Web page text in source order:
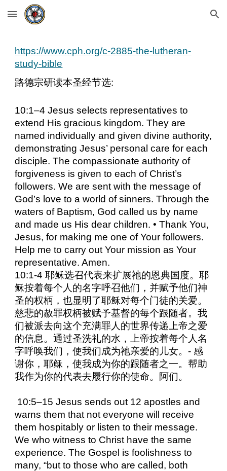
Skip to main content Skip to navigation
https://www.cph.org/c-2885-the-lutheran-
study-bible
路德宗研读本圣经节选:
10:1–4 Jesus selects representatives to
extend His gracious kingdom. They are
named individually and given divine authority,
demonstrating Jesus’ personal care for each
disciple. The compassionate authority of
forgiveness is given to each of Christ’s
followers. We are sent with the message of
God’s love to a world of sinners. Through the
waters of Baptism, God called us by name
and made us His dear children. • Thank You,
Jesus, for making me one of Your followers.
Help me to carry out Your mission as Your
representative. Amen.
10:1-4 耶稣选召代表来扩展祂的恩典国度。耶
稣按着每个人的名字呼召他们，并赋予他们神
圣的权柄，也显明了耶稣对每个门徒的关爱。
慈悲的赦罪权柄被赋予基督的每个跟随者。我
们被派去向这个充满罪人的世界传递上帝之爱
的信息。通过圣洗礼的水，上帝按着每个人名
字呼唤我们，使我们成为祂亲爱的儿女。- 感
谢你，耶稣，使我成为你的跟随者之一。帮助
我作为你的代表去履行你的使命。阿们。
10:5–15 Jesus sends out 12 apostles and
warns them that not everyone will receive
them hospitably or listen to their message.
We who witness to Christ have the same
experience. The Gospel is foolishness to
many, “but to those who are called, both